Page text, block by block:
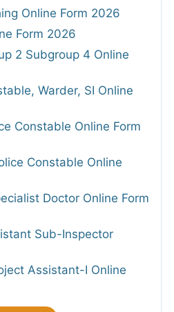
Online Form 2026
Form 2026
2 Subgroup 4 Online
Warder, SI Online
Constable Online Form
Constable Online
Doctor Online Form
Sub-Inspector
Assistant-I Online